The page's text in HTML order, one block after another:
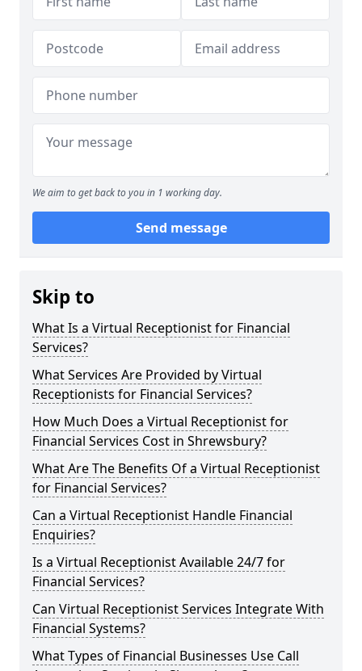
We aim to get back to you in 1 working day.
Send message
Skip to
What Is a Virtual Receptionist for Financial
Services?
What Services Are Provided by Virtual
Receptionists for Financial Services?
How Much Does a Virtual Receptionist for
Financial Services Cost in Shrewsbury?
What Are The Benefits Of a Virtual Receptionist
for Financial Services?
Can a Virtual Receptionist Handle Financial
Enquiries?
Is a Virtual Receptionist Available 24/7 for
Financial Services?
Can Virtual Receptionist Services Integrate With
Financial Systems?
What Types of Financial Businesses Use Call